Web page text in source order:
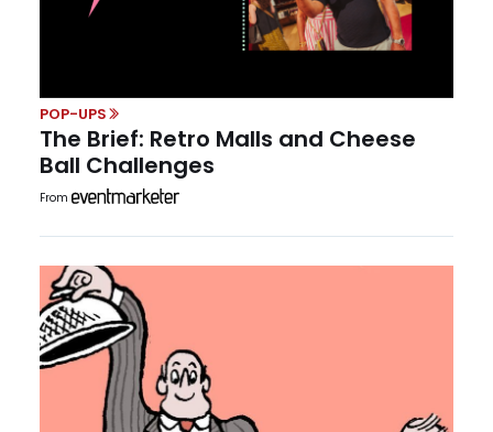
POP-UPS
The Brief: Retro Malls and Cheese
Ball Challenges
From